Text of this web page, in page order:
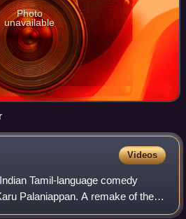
Photo
unavailable
Videos
Tamil-language comedy
Palaniappan. A remake of the
it stars R. Parthiban, Vimal,